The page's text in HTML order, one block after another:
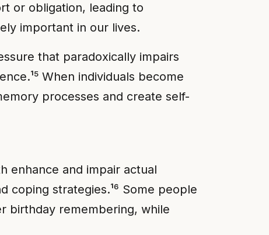
or obligation, leading to
important in our lives.
that paradoxically impairs
When individuals become
processes and create self-
enhance and impair actual
coping strategies.¹⁶ Some people
birthday remembering, while